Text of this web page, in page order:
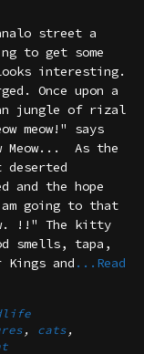
street a
to get some
interesting.
Once upon a
jungle of rizal
meow!" says
As the
and the hope
going to that
!!" The kitty
smells, tapa,
Kings and ...Read
, cats ,